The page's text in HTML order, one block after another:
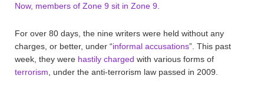
Now, members of Zone 9 sit in Zone 9
For over 80 days, the nine writers were held without any
charges, or better, under “informal accusations”. This past
week, they were hastily charged with various forms of
terrorism , under the anti-terrorism law passed in 2009.